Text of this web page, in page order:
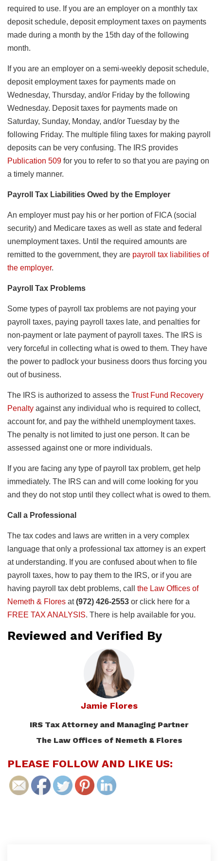
required to use. If you are an employer on a monthly tax
deposit schedule, deposit employment taxes on payments
made during a month by the 15th day of the following
month.
If you are an employer on a semi-weekly deposit schedule,
deposit employment taxes for payments made on
Wednesday, Thursday, and/or Friday by the following
Wednesday. Deposit taxes for payments made on
Saturday, Sunday, Monday, and/or Tuesday by the
following Friday. The multiple filing taxes for making payroll
deposits can be very confusing. The IRS provides
Publication 509 for you to refer to so that you are paying on
a timely manner.
Payroll Tax Liabilities Owed by the Employer
An employer must pay his or her portion of FICA (social
security) and Medicare taxes as well as state and federal
unemployment taxes. Until the required amounts are
remitted to the government, they are payroll tax liabilities of
the employer.
Payroll Tax Problems
Some types of payroll tax problems are not paying your
payroll taxes, paying payroll taxes late, and penalties for
non-payment or late payment of payroll taxes. The IRS is
very forceful in collecting what is owed to them. They have
the power to padlock your business doors thus forcing you
out of business.
The IRS is authorized to assess the Trust Fund Recovery
Penalty against any individual who is required to collect,
account for, and pay the withheld unemployment taxes.
The penalty is not limited to just one person. It can be
assessed against one or more individuals.
If you are facing any type of payroll tax problem, get help
immediately. The IRS can and will come looking for you
and they do not stop until they collect what is owed to them.
Call a Professional
The tax codes and laws are written in a very complex
language that only a professional tax attorney is an expert
at understanding. If you are confused about when to file
payroll taxes, how to pay them to the IRS, or if you are
having payroll tax debt problems, call the Law Offices of
Nemeth & Flores at(972) 426-2553 or click here for a
FREE TAX ANALYSIS. There is help available for you.
Reviewed and Verified By
Jamie Flores
IRS Tax Attorney and Managing Partner
The Law Offices of Nemeth & Flores
PLEASE FOLLOW AND LIKE US: